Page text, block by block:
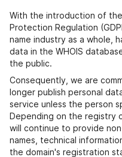
With the introduction of
Protection Regulation
name industry as a whole,
data in the WHOIS
the public.
Consequently, we are
longer publish personal
service unless the person
Depending on the registry
will continue to provide
names, technical
the domain's registration